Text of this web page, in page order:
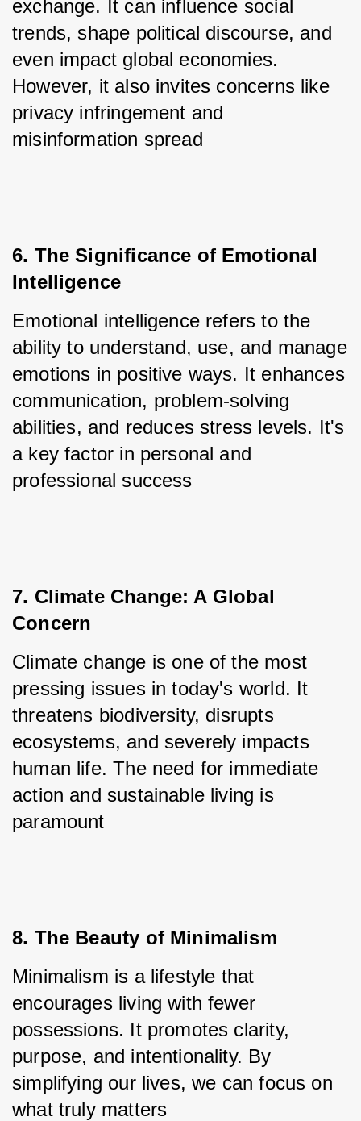
exchange. It can influence social
trends, shape political discourse, and
even impact global economies.
However, it also invites concerns like
privacy infringement and
misinformation spread
6. The Significance of Emotional
Intelligence
Emotional intelligence refers to the
ability to understand, use, and manage
emotions in positive ways. It enhances
communication, problem-solving
abilities, and reduces stress levels. It's
a key factor in personal and
professional success
7. Climate Change: A Global
Concern
Climate change is one of the most
pressing issues in today's world. It
threatens biodiversity, disrupts
ecosystems, and severely impacts
human life. The need for immediate
action and sustainable living is
paramount
8. The Beauty of Minimalism
Minimalism is a lifestyle that
encourages living with fewer
possessions. It promotes clarity,
purpose, and intentionality. By
simplifying our lives, we can focus on
what truly matters